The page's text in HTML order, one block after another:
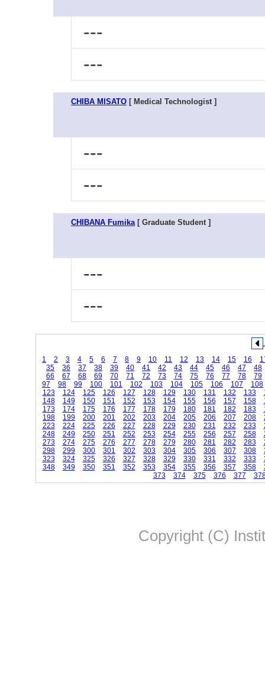
---
---
CHIBA MISATO [ Medical Technologist ]
---
---
CHIBANA Fumika[ Graduate Student ]
---
---
1 2 3 4 5 6 7 8 9 10 11 12 13 14 15 16
35
36 37 38 39 40 41 42 43 44 45 46 47
48
66
67 68 69 70 71 72 73 74 75 76 77 78
79
97
98 99 100 101 102 103 104 105 106 107
108
123
124 125 126 127 128 129 130 131 132 133
148
149 150 151 152 153 154 155 156 157 158
173
174 175 176 177 178 179 180 181 182 183
198
199 200 201 202 203 204 205 206 207 208
223
224 225 226 227 228 229 230 231 232 233
248
249 250 251 252 253 254 255 256 257 258
273
274 275 276 277 278 279 280 281 282 283
298
299 300 301 302 303 304 305 306 307 308
323
324 325 326 327 328 329 330 331 332 333
348
349 350 351 352 353 354 355 356 357 358
373
374 375 376 377
Copyright (C)